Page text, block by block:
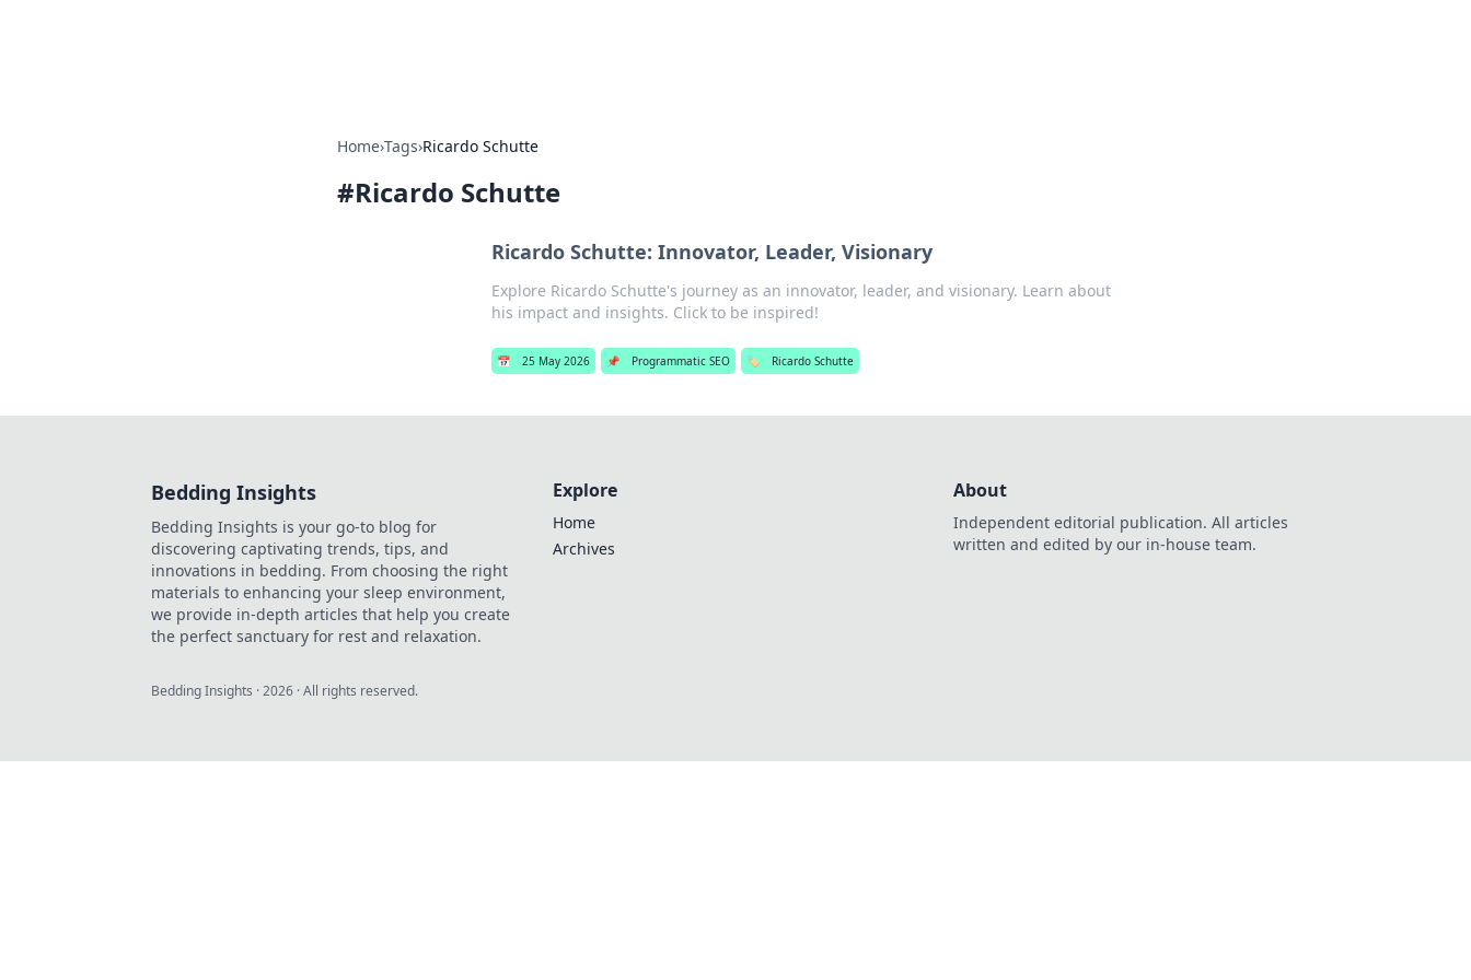
Home›Tags›Ricardo Schutte
#Ricardo Schutte
Ricardo Schutte: Innovator, Leader, Visionary
Explore Ricardo Schutte's journey as an innovator, leader, and visionary. Learn about
his impact and insights. Click to be inspired!
📅 25 May 2026 📌 Programmatic SEO 🏷️ Ricardo Schutte
Bedding Insights
Bedding Insights is your go-to blog for
discovering captivating trends, tips, and
innovations in bedding. From choosing the right
materials to enhancing your sleep environment,
we provide in-depth articles that help you create
the perfect sanctuary for rest and relaxation.
Explore
Home
Archives
About
Independent editorial publication. All articles
written and edited by our in-house team.
Bedding Insights ·2026 · All rights reserved.